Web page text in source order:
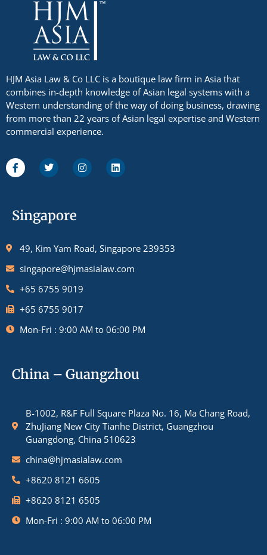
HJM Asia Law & Co LLC is a boutique law firm in Asia that
combines in-depth knowledge of Asian legal systems with a
Western understanding of the way of doing business, drawing
from more than 22 years of Asian legal expertise and Western
commercial experience.
Singapore
49, Kim Yam Road, Singapore 239353
singapore@hjmasialaw.com
+65 6755 9019
+65 6755 9017
Mon-Fri : 9:00 AM to 06:00 PM
China – Guangzhou
B-1002, R&F Full Square Plaza No. 16, Ma Chang Road,
ZhuJiang New City Tianhe District, Guangzhou
Guangdong, China 510623
china@hjmasialaw.com
+8620 8121 6605
+8620 8121 6505
Mon-Fri : 9:00 AM to 06:00 PM